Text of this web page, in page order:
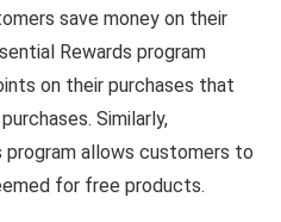
save money on their
Rewards program
on their purchases that
Similarly,
program allows customers to
for free products.